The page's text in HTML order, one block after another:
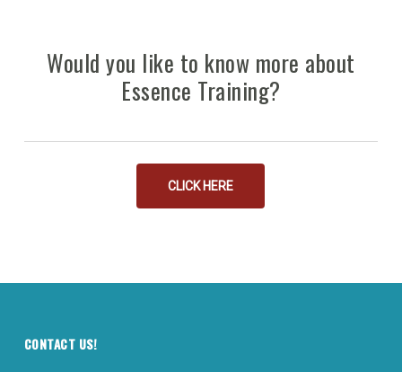
Would you like to know more about
Essence Training?
CLICK HERE
CONTACT US!